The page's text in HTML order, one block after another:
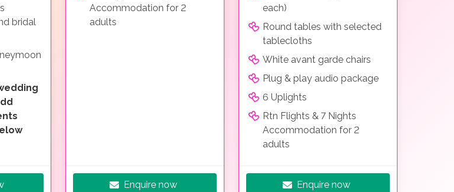
bridal
Accommodation for 2
adults
Enquire now
each)
Round tables with selected
tablecloths
White avant garde chairs
Plug & play audio package
6 Uplights
Rtn Flights & 7 Nights
Accommodation for 2
adults
Enquire now